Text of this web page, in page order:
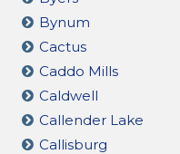
Bynum
Cactus
Caddo Mills
Caldwell
Callender Lake
Callisburg